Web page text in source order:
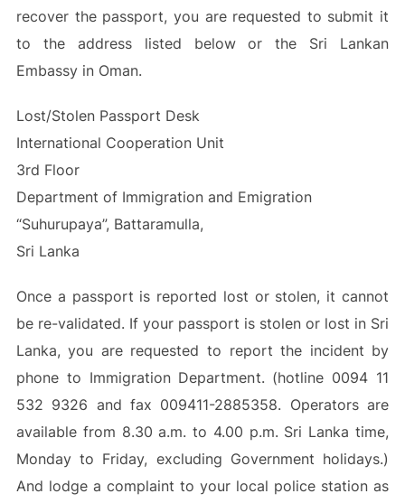
recover the passport, you are requested to submit it
to the address listed below or the Sri Lankan
Embassy in Oman.
Lost/Stolen Passport Desk
International Cooperation Unit
3rd Floor
Department of Immigration and Emigration
“Suhurupaya”, Battaramulla,
Sri Lanka
Once a passport is reported lost or stolen, it cannot
be re-validated. If your passport is stolen or lost in Sri
Lanka, you are requested to report the incident by
phone to Immigration Department. (hotline 0094 11
532 9326 and fax 009411-2885358. Operators are
available from 8.30 a.m. to 4.00 p.m. Sri Lanka time,
Monday to Friday, excluding Government holidays.)
And lodge a complaint to your local police station as